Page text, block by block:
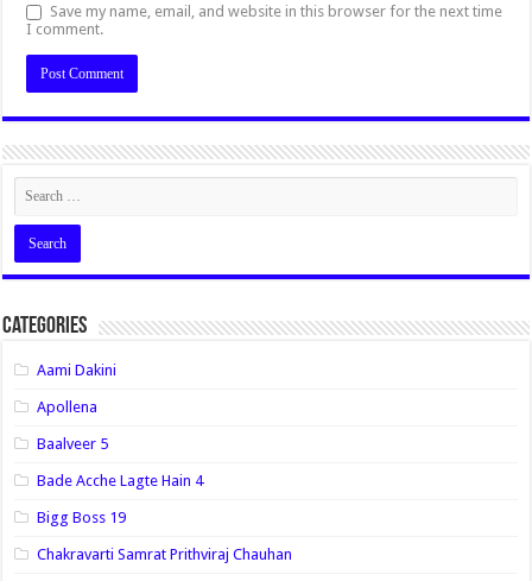
Save my name, email, and website in this browser for the next time
I comment.
Categories
Aami Dakini
Apollena
Baalveer 5
Bade Acche Lagte Hain 4
Bigg Boss 19
Chakravarti Samrat Prithviraj Chauhan